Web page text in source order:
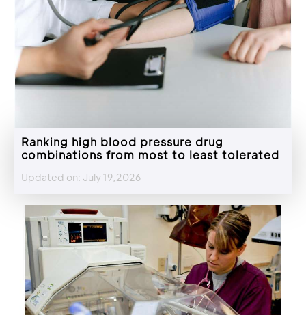
Ranking high blood pressure drug
combinations from most to least tolerated
Updated on: July 19,2026